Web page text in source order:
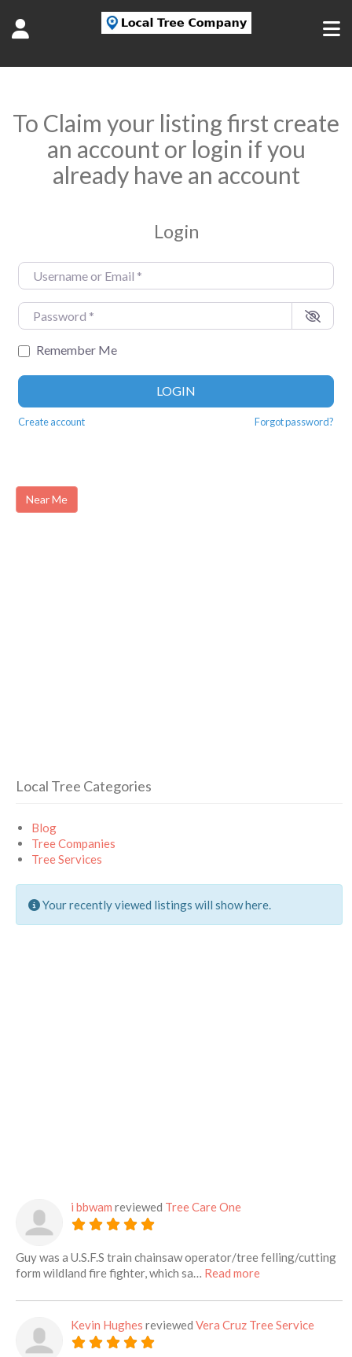
To Claim your listing first create
an account or login if you
already have an account
Login
Username or Email
Password
Remember Me
LOGIN
Create account Forgot password?
Near Me
Local Tree Categories
Blog
Tree Companies
Tree Services
Your recently viewed listings will show here.
i bbwam reviewed Tree Care One
Guy was a U.S.F.S train chainsaw operator/tree felling/cutting
form wildland fire fighter, which sa… Read moreabout this listing
Kevin Hughes reviewed Vera Cruz Tree Service